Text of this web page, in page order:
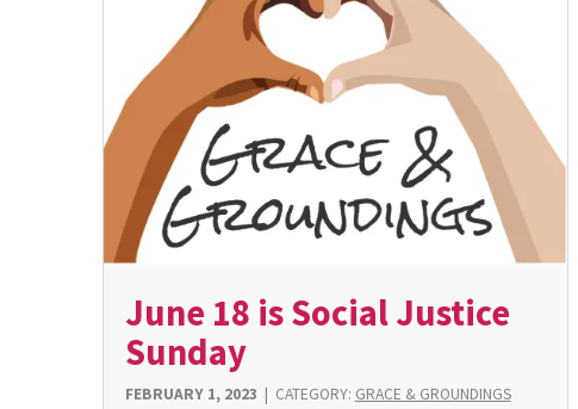
June 18 is Social Justice
Sunday
FEBRUARY 1, 2023 | CATEGORY: GRACE & GROUNDINGS